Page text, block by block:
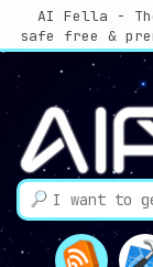
AI Fella -
safe free &